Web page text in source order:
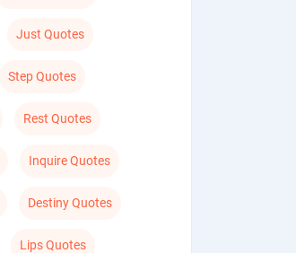
Just Quotes
Step Quotes
Rest Quotes
Inquire Quotes
Destiny Quotes
Lips Quotes